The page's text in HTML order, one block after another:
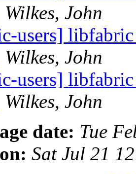
Wilkes, John
users]
Wilkes, John
users]
Wilkes, John
date: Tue
Sat Jul 21